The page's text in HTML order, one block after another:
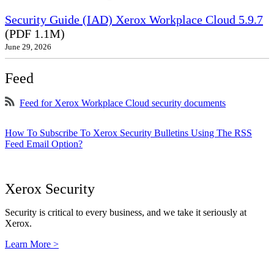
Security Guide (IAD) Xerox Workplace Cloud 5.9.7
(PDF 1.1M)
June 29, 2026
Feed
Feed for Xerox Workplace Cloud security documents
How To Subscribe To Xerox Security Bulletins Using The RSS
Feed Email Option?
Xerox Security
Security is critical to every business, and we take it seriously at
Xerox.
Learn More >